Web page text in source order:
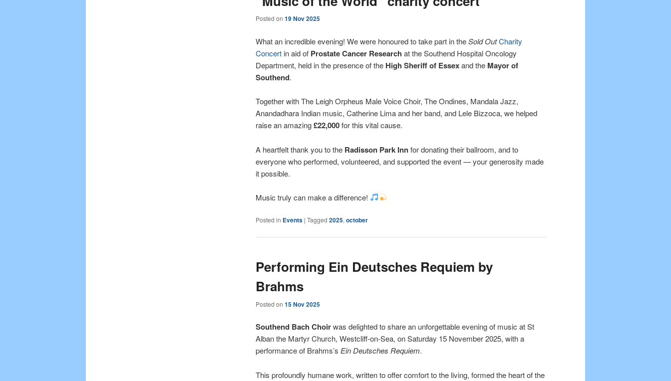
Posted on 19 Nov 2025
What an incredible evening! We were honoured to take part in theSold OutCharity
Concert in aid of Prostate Cancer Research at the Southend Hospital Oncology
Department, held in the presence of the High Sheriff of Essexand the Mayor of
Southend.
Together with The Leigh Orpheus Male Voice Choir, The Ondines, Mandala Jazz,
Anandadhara Indian music, Catherine Lima and her band, and Lele Bizzoca, we helped
raise an amazing£22,000for this vital cause.
A heartfelt thank you to the Radisson Park Innfor donating their ballroom, and to
everyone who performed, volunteered, and supported the event — your generosity made
it possible.
Music truly can make a difference!
Posted in Events | Tagged 2025, october
Performing Ein Deutsches Requiem by
Brahms
Posted on 15 Nov 2025
Southend Bach Choirwas delighted to share an unforgettable evening of music at St
Alban the Martyr Church, Westcliff-on-Sea, on Saturday 15 November 2025, with a
performance of Brahms’s Ein Deutsches Requiem.
This profoundly humane work, written to offer comfort to the living, formed the heart of the